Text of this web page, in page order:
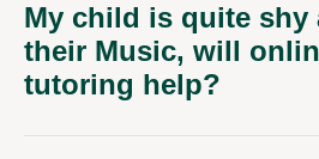
My child is quite shy
their Music, will
tutoring help?